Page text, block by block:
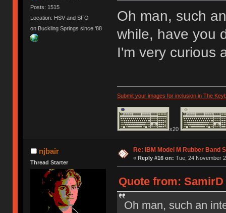
Posts: 1515
Location: HSV and SFO
on Buckling Springs since '88
Oh man, such
while, have you
I'm very curious
Submit your images for inclusion in The
x20
njbair
Thread Starter
Re: IBM Model M Rubber Band
« Reply #16 on: Tue, 24 November
Quote from: SamirD
Oh man, such an